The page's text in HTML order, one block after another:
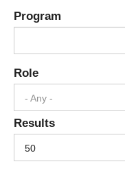
Program
Role
- Any -
Results
50